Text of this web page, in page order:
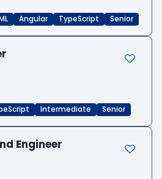
Angular TypeScript Senior
Intermediate Senior
Engineer